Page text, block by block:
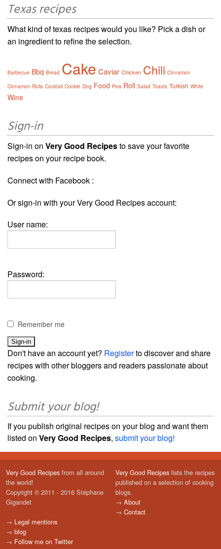
Texas recipes
What kind of texas recipes would you like? Pick a dish or
an ingredient to refine the selection.
Barbecue Bbq Bread Cake Caviar Chicken Chili Cinnamon
Cinnamon Rolls Cocktail Cookie Dog Food Pea Roll Salad Toasts Turkish White
Wine
Sign-in
Sign-in on Very Good Recipesto save your favorite
recipes on your recipe book.
Connect with Facebook :
Or sign-in with your Very Good Recipes account:
User name:
Password:
Remember me
Don't have an account yet? Registerto discover and share
recipes with other bloggers and readers passionate about
cooking.
Submit your blog!
If you publish original recipes on your blog and want them
listed on Very Good Recipes, submit your blog!
Very Good Recipes from all around
the world!
Copyright © 2011 - 2016 Stéphane
Gigandet
→ Legal mentions
→ blog
→ Follow me on Twitter
Very Good Recipes lists the recipes
published on a selection of cooking
blogs.
→ About
→ Contact